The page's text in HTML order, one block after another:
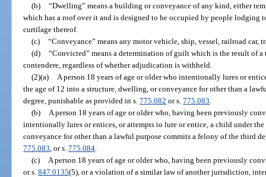
(b) “Dwelling” means a building or conveyance of any kind, either
which has a roof over it and is designed to be occupied by people lodging
curtilage thereof.
(c) “Conveyance” means any motor vehicle, ship, vessel, railroad car,
(d) “Convicted” means a determination of guilt which is the result of
contendere, regardless of whether adjudication is withheld.
(2)(a)
A person 18 years of age or older who intentionally lures or
the age of 12 into a structure, dwelling, or conveyance for other than a
degree, punishable as provided in s.775.082 or s.775.083
(b)
A person 18 years of age or older who, having been previously
intentionally lures or entices, or attempts to lure or entice, a child under
conveyance for other than a lawful purpose commits a felony of the third
775.083 , or s.775.084
(c)
A person 18 years of age or older who, having been previously
or s.847.0135(5), or a violation of a similar law of another jurisdiction,